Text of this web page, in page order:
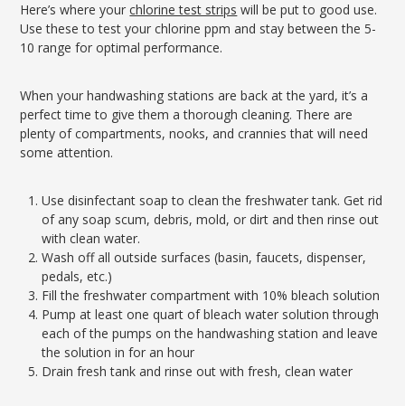
Here’s where yourchlorine test strips will be put to good use.
Use these to test your chlorine ppm and stay between the 5-
10 range for optimal performance.
When your handwashing stations are back at the yard, it’s a
perfect time to give them a thorough cleaning. There are
plenty of compartments, nooks, and crannies that will need
some attention.
Use disinfectant soap to clean the freshwater tank. Get rid
of any soap scum, debris, mold, or dirt and then rinse out
with clean water.
Wash off all outside surfaces (basin, faucets, dispenser,
pedals, etc.)
Fill the freshwater compartment with 10% bleach solution
Pump at least one quart of bleach water solution through
each of the pumps on the handwashing station and leave
the solution in for an hour
Drain fresh tank and rinse out with fresh, clean water